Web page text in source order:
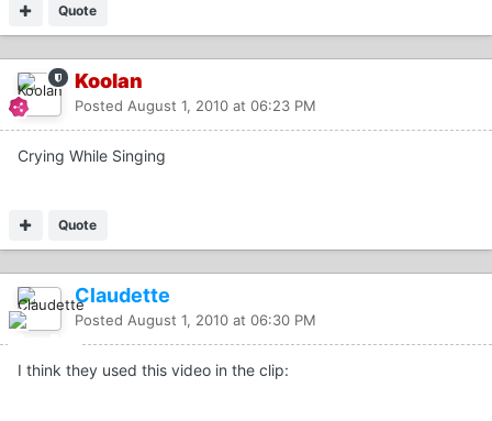
Quote
Koolan
Posted August 1, 2010 at 06:23 PM
Crying While Singing
Quote
Claudette
Posted August 1, 2010 at 06:30 PM
I think they used this video in the clip: